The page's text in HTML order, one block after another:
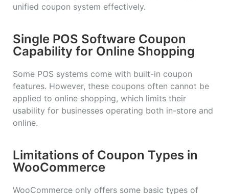
unified coupon system effectively.
Single POS Software Coupon
Capability for Online Shopping
Some POS systems come with built-in coupon
features. However, these coupons often cannot be
applied to online shopping, which limits their
usability for businesses operating both in-store and
online.
Limitations of Coupon Types in
WooCommerce
WooCommerce only offers some basic types of